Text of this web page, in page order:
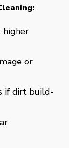
higher
or
if dirt build-